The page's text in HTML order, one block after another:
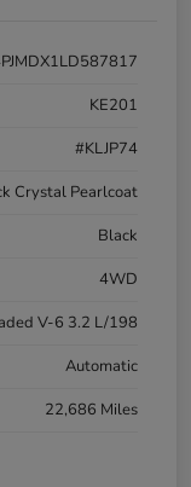
KE201
#KLJP74
Crystal Pearlcoat
Black
4WD
V-6 3.2 L/198
Automatic
22,686 Miles